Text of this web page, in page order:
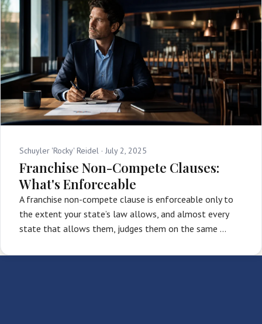
Schuyler 'Rocky' Reidel · July 2, 2025
Franchise Non-Compete Clauses:
What's Enforceable
A franchise non-compete clause is enforceable only to
the extent your state’s law allows, and almost every
state that allows them, judges them on the same …